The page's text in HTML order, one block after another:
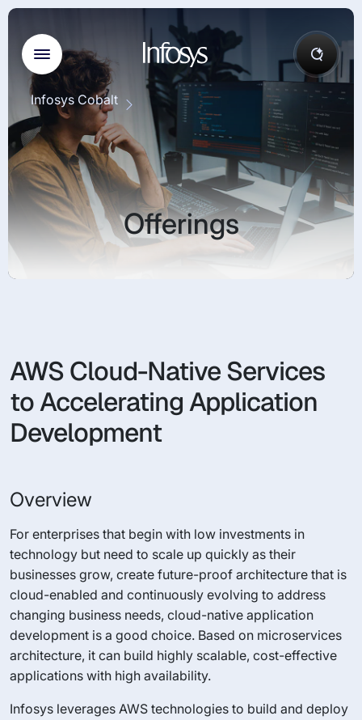
Infosys Cobalt
Offerings
AWS Cloud-Native Services
to Accelerating Application
Development
Overview
For enterprises that begin with low investments in
technology but need to scale up quickly as their
businesses grow, create future-proof architecture that is
cloud-enabled and continuously evolving to address
changing business needs, cloud-native application
development is a good choice. Based on microservices
architecture, it can build highly scalable, cost-effective
applications with high availability.
Infosys leverages AWS technologies to build and deploy